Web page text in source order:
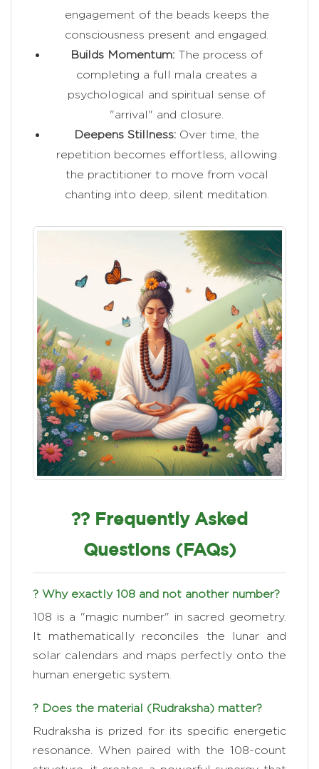
engagement of the beads keeps the
consciousness present and engaged.
Builds Momentum: The process of
completing a full mala creates a
psychological and spiritual sense of
"arrival" and closure.
Deepens Stillness: Over time, the
repetition becomes effortless, allowing
the practitioner to move from vocal
chanting into deep, silent meditation.
?? Frequently Asked
Questions (FAQs)
? Why exactly 108 and not another number?
108 is a "magic number" in sacred geometry.
It mathematically reconciles the lunar and
solar calendars and maps perfectly onto the
human energetic system.
? Does the material (Rudraksha) matter?
Rudraksha is prized for its specific energetic
resonance. When paired with the 108-count